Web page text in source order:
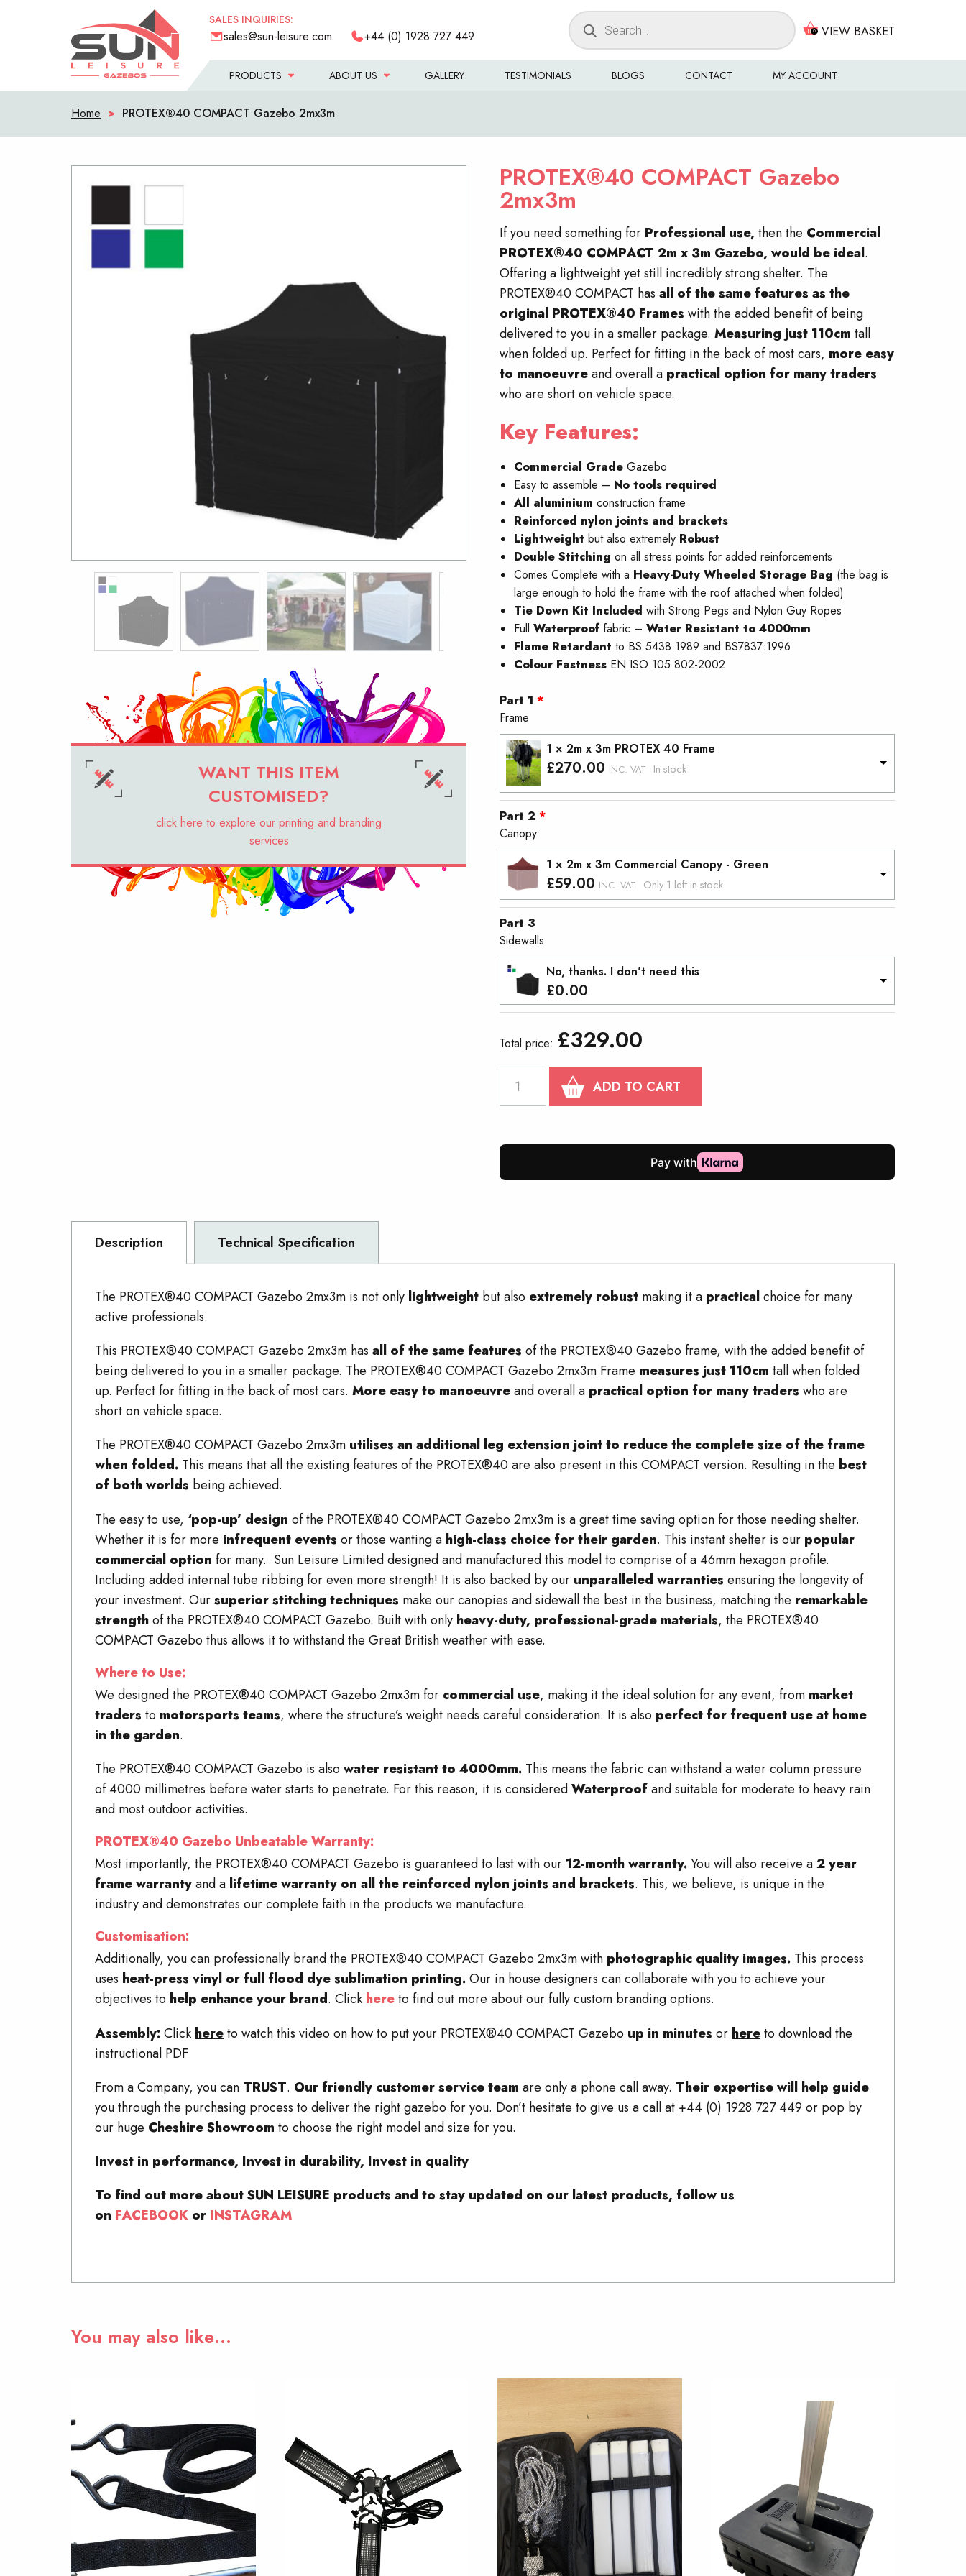
SALES INQUIRIES:
sales@sun-leisure.com +44 (0) 1928 727 449
Products
search
0 VIEW BASKET
PRODUCTS ABOUT US GALLERY TESTIMONIALS BLOGS CONTACT MY ACCOUNT
Home > PROTEX®40 COMPACT Gazebo 2mx3m
WANT THIS ITEM
CUSTOMISED?
click here to explore our printing and branding
services
PROTEX®40 COMPACT Gazebo
2mx3m
If you need something for Professional use, then the Commercial
PROTEX®40 COMPACT 2m x 3m Gazebo, would be ideal.
Offering a lightweight yet still incredibly strong shelter. The
PROTEX®40 COMPACT has all of the same features as the
original PROTEX®40 Frames with the added benefit of being
delivered to you in a smaller package. Measuring just 110cm tall
when folded up. Perfect for fitting in the back of most cars, more easy
to manoeuvreand overall a practical option for many traders
who are short on vehicle space.
Key Features:
Commercial GradeGazebo
Easy to assemble – Notools required
All aluminium construction frame
Reinforced nylon joints and brackets
Lightweight but also extremely Robust
Double Stitching on all stress points for added reinforcements
Comes Complete with a Heavy-Duty Wheeled Storage Bag (the bag is
large enough to hold the frame with the roof attached when folded)
Tie Down Kit Included with Strong Pegs and Nylon Guy Ropes
Full Waterprooffabric – Water Resistant to 4000mm
Flame Retardant to BS 5438:1989 and BS7837:1996
Colour FastnessEN ISO 105 802-2002
Part 1
Frame
1 × 2m x 3m PROTEX 40 Frame
£270.00 INC. VAT In stock
Part 2
Canopy
1 × 2m x 3m Commercial Canopy - Green
£59.00 INC. VAT Only 1 left in stock
Part 3
Sidewalls
No, thanks. I don't need this
£0.00
Total price: £329.00
PROTEX®40
2mx3m
ADD TO CART
Description Technical Specification
The PROTEX®40 COMPACT Gazebo 2mx3m is not only lightweight but also extremely robust making it a practicalchoice for many
active professionals.
This PROTEX®40 COMPACT Gazebo 2mx3m has all of the same features of the PROTEX®40 Gazebo frame, with the added benefit of
being delivered to you in a smaller package. The PROTEX®40 COMPACT Gazebo 2mx3m Frame measures just 110cm tall when folded
up. Perfect for fitting in the back of most cars. More easy to manoeuvreand overall a practical option for many traders who are
short on vehicle space.
The PROTEX®40 COMPACT Gazebo 2mx3m utilises an additional leg extension joint to reduce the complete size of the frame
when folded. This means that all the existing features of the PROTEX®40 are also present in this COMPACT version. Resulting in the best
of both worlds being achieved.
The easy to use, ‘pop-up’ design of the PROTEX®40 COMPACT Gazebo 2mx3m is a great time saving option for those needing shelter.
Whether it is for more infrequent events or those wanting a high-class choice for their garden. This instant shelter is our popular
commercial option for many. Sun Leisure Limited designed and manufactured this model to comprise of a 46mm hexagon profile.
Including added internal tube ribbing for even more strength! It is also backed by our unparalleled warranties ensuring the longevity of
your investment. Oursuperior stitching techniques make our canopies and sidewall the best in the business, matching the remarkable
strengthof the PROTEX®40COMPACT Gazebo. Built with only heavy-duty, professional-grade materials, the PROTEX®40
COMPACT Gazebo thus allows it to withstand the Great British weather with ease.
Where to Use:
We designed the PROTEX®40 COMPACT Gazebo 2mx3m for commercial use, making it the ideal solution for any event, from market
traders to motorsports teams, where the structure’s weight needs careful consideration. It is also perfect for frequent use at home
in the garden.
The PROTEX®40COMPACT Gazebo is also water resistant to 4000mm. This means the fabric can withstand a water column pressure
of 4000 millimetres before water starts to penetrate. For this reason, it is consideredWaterproofand suitable for moderate to heavy rain
and most outdoor activities.
PROTEX®40 Gazebo Unbeatable Warranty:
Most importantly, the PROTEX®40COMPACT Gazebo is guaranteed to last with our 12-month warranty.You will also receive a2 year
frame warrantyand a lifetime warranty on all the reinforced nylon joints and brackets. This, we believe, is unique in the
industry and demonstrates our complete faith in the products we manufacture.
Customisation:
Additionally, you can professionally brand the PROTEX®40 COMPACT Gazebo 2mx3m with photographic quality images. This process
uses heat-press vinyl or full flood dye sublimation printing.Our in house designers can collaborate with you to achieve your
objectives to help enhance your brand. Click hereto find out more about our fully custom branding options.
Assembly:Click hereto watch this video on how to put your PROTEX®40COMPACT Gazebo up in minutes or hereto download the
instructional PDF
From a Company, you can TRUST. Our friendly customer service team are only a phone call away. Their expertise will help guide
you through the purchasing process to deliver the right gazebo for you. Don’t hesitate to give us a call at +44 (0) 1928 727 449 or pop by
our huge Cheshire Showroom to choose the right model and size for you.
Invest in performance, Invest in durability, Invest in quality
To find out more about SUN LEISURE products and to stay updated on our latest products, follow us
on FACEBOOK or INSTAGRAM
You may also like…